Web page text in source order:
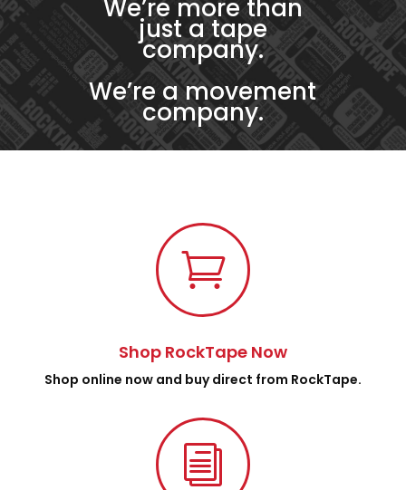
We’re more than
just a tape
company.
We’re a movement
company.

Shop RockTape Now
Shop online now and buy direct from RockTape.
i